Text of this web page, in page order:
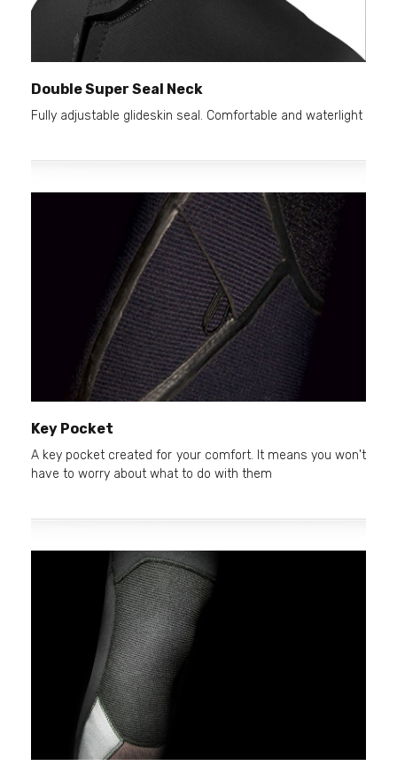
Double Super Seal Neck
Fully adjustable glideskin seal. Comfortable and waterlight
Key Pocket
A key pocket created for your comfort. It means you won't
have to worry about what to do with them